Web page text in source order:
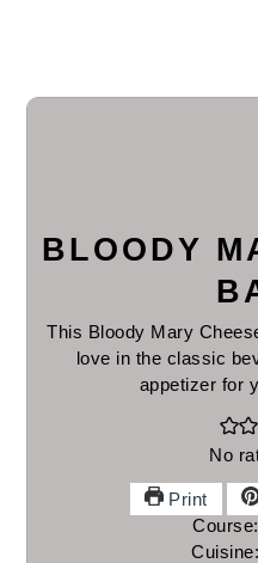
BLOODY
This Bloody Mary
love in the classic
appetizer for
No
Print
Cuisine: